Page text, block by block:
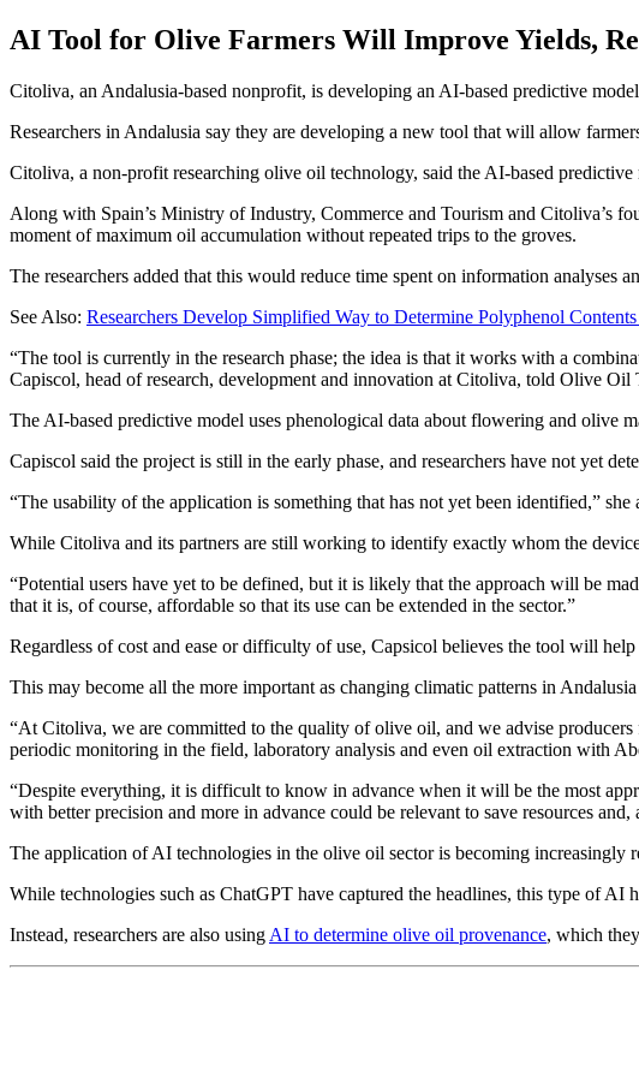
AI Tool for Olive Farmers Will Improve Yields,
Citoliva, an Andalusia-based nonprofit, is developing an AI-based predictive
Researchers in Andalusia say they are developing a new tool that will allow
Citoliva, a non-profit researching olive oil technology, said the AI-based
Along with Spain’s Ministry of Industry, Commerce and Tourism and Citoliva’s
moment of maximum oil accumulation without repeated trips to the groves.
The researchers added that this would reduce time spent on information analyses
See Also: Researchers Develop Simplified Way to Determine Polyphenol
“The tool is currently in the research phase; the idea is that it works with a
Capiscol, head of research, development and innovation at Citoliva, told Olive Oil
The AI-based predictive model uses phenological data about flowering and olive
Capiscol said the project is still in the early phase, and researchers have not yet
“The usability of the application is something that has not yet been identified,”
While Citoliva and its partners are still working to identify exactly whom the
“Potential users have yet to be defined, but it is likely that the approach will be
that it is, of course, affordable so that its use can be extended in the sector.”
Regardless of cost and ease or difficulty of use, Capsicol believes the tool will
This may become all the more important as changing climatic patterns in
“At Citoliva, we are committed to the quality of olive oil, and we advise
periodic monitoring in the field, laboratory analysis and even oil extraction with
“Despite everything, it is difficult to know in advance when it will be the most
with better precision and more in advance could be relevant to save resources
The application of AI technologies in the olive oil sector is becoming increasingly
While technologies such as ChatGPT have captured the headlines, this type of AI
Instead, researchers are also using AI to determine olive oil provenance, which